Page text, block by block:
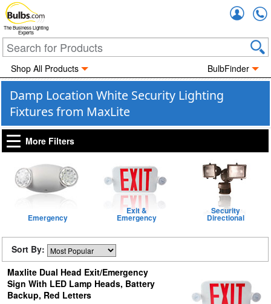
The Business Lighting
Experts
Shop All Products BulbFinder
Damp Location White Security Lighting
Fixtures from MaxLite
More Filters
Emergency
Exit &
Emergency
Security
Directional
Sort By:
Maxlite Dual Head Exit/Emergency
Sign With LED Lamp Heads, Battery
Backup, Red Letters